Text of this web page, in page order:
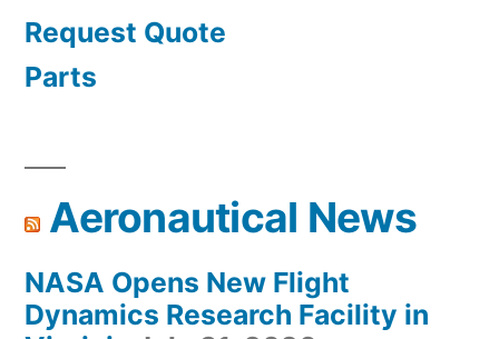
Request Quote
Parts
Aeronautical News
NASA Opens New Flight
Dynamics Research Facility in